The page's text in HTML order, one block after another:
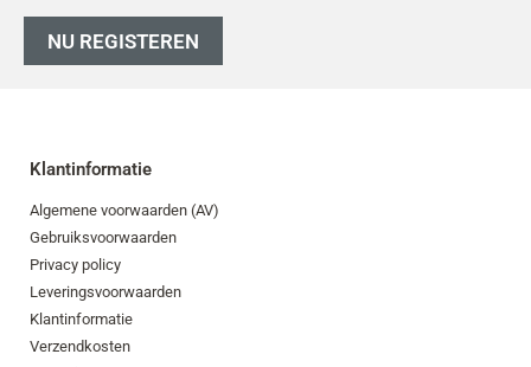
NU REGISTEREN
Klantinformatie
Algemene voorwaarden (AV)
Gebruiksvoorwaarden
Privacy policy
Leveringsvoorwaarden
Klantinformatie
Verzendkosten